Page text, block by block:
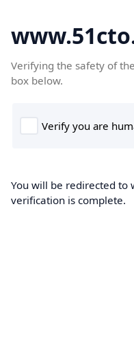
Verifying the safety of
box below.
You will be redirected to
verification is complete.